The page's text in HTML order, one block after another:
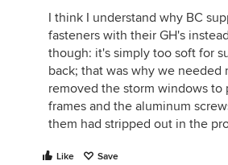
I think I understand why BC
fasteners with their GH's
though: it's simply too soft for
back; that was why we needed
removed the storm windows
frames and the aluminum
them had stripped out in the
Like Save